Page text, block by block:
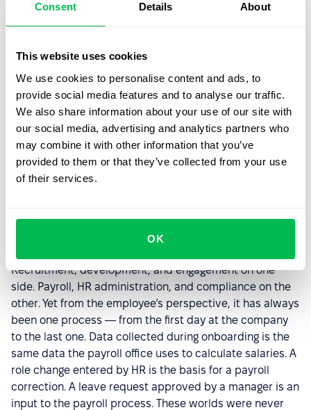
Consent Details About
This website uses cookies
We use cookies to personalise content and ads, to
provide social media features and to analyse our traffic.
We also share information about your use of our site with
our social media, advertising and analytics partners who
may combine it with other information that you’ve
provided to them or that they’ve collected from your use
of their services.
OK
The division between soft and hard HR has for years
Recruitment, development, and engagement on one
side. Payroll, HR administration, and compliance on the
other. Yet from the employee’s perspective, it has always
been one process — from the first day at the company
to the last one. Data collected during onboarding is the
same data the payroll office uses to calculate salaries. A
role change entered by HR is the basis for a payroll
correction. A leave request approved by a manager is an
input to the payroll process. These worlds were never